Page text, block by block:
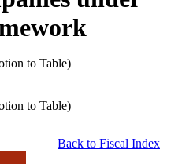
to Table)
to Table)
Back to Fiscal Index